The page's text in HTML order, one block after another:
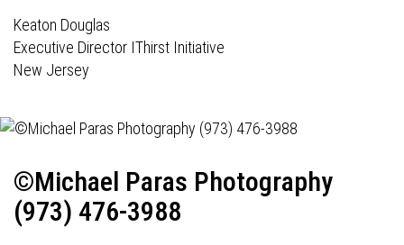
Keaton Douglas
Executive Director IThirst Initiative
New Jersey
©Michael Paras Photography
(973) 476-3988